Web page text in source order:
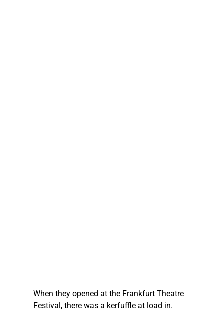
When they opened at the Frankfurt Theatre
Festival, there was a kerfuffle at load in.